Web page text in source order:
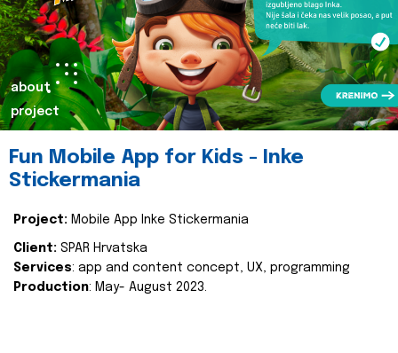
about
project
Fun Mobile App for Kids - Inke
Stickermania
Project: Mobile App Inke Stickermania
Client: SPAR Hrvatska
Services: app and content concept, UX, programming
Production: May- August 2023.